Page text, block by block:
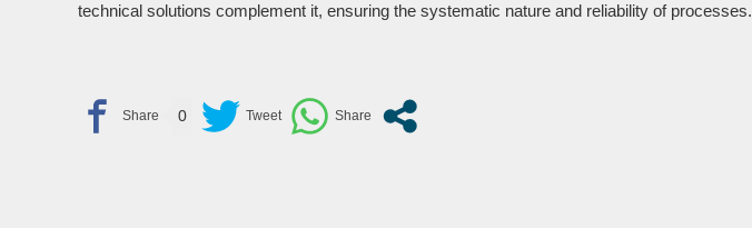
technical solutions complement it, ensuring the systematic nature and reliability of processes.
0